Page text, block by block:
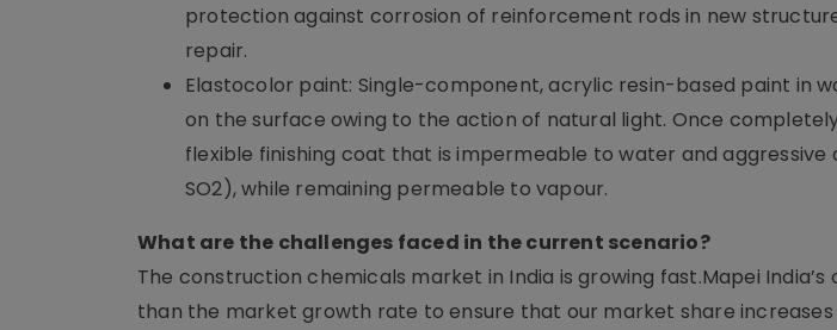
protection against corrosion of reinforcement rods in new
repair.
Elastocolor paint: Single-component, acrylic resin-based paint in
on the surface owing to the action of natural light. Once
flexible finishing coat that is impermeable to water and
SO2), while remaining permeable to vapour.
What are the challenges faced in the current scenario?
The construction chemicals market in India is growing fast.Mapei
than the market growth rate to ensure that our market share increases